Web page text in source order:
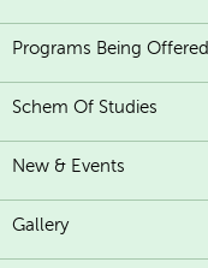
Programs Being Offered
Schem Of Studies
New & Events
Gallery